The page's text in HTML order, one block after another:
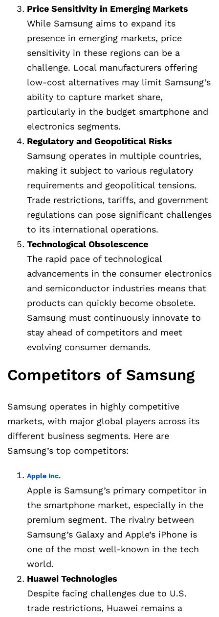
Price Sensitivity in Emerging Markets
While Samsung aims to expand its
presence in emerging markets, price
sensitivity in these regions can be a
challenge. Local manufacturers offering
low-cost alternatives may limit Samsung’s
ability to capture market share,
particularly in the budget smartphone and
electronics segments.
Regulatory and Geopolitical Risks
Samsung operates in multiple countries,
making it subject to various regulatory
requirements and geopolitical tensions.
Trade restrictions, tariffs, and government
regulations can pose significant challenges
to its international operations.
Technological Obsolescence
The rapid pace of technological
advancements in the consumer electronics
and semiconductor industries means that
products can quickly become obsolete.
Samsung must continuously innovate to
stay ahead of competitors and meet
evolving consumer demands.
Competitors of Samsung
Samsung operates in highly competitive
markets, with major global players across its
different business segments. Here are
Samsung’s top competitors:
Apple Inc.
Apple is Samsung’s primary competitor in
the smartphone market, especially in the
premium segment. The rivalry between
Samsung’s Galaxy and Apple’s iPhone is
one of the most well-known in the tech
world.
Huawei Technologies
Despite facing challenges due to U.S.
trade restrictions, Huawei remains a